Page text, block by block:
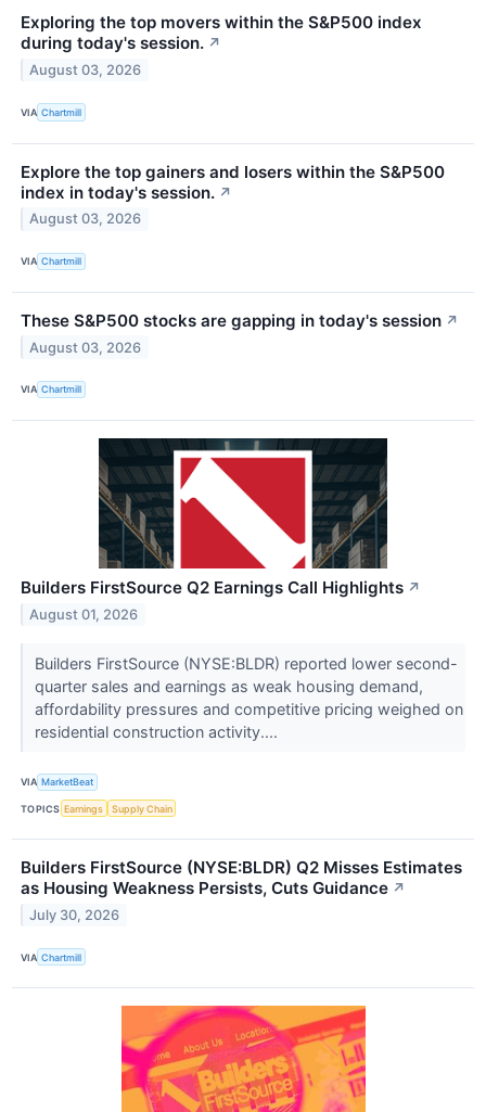
Exploring the top movers within the S&P500 index
during today's session. ↗
August 03, 2026
VIA Chartmill
Explore the top gainers and losers within the S&P500
index in today's session. ↗
August 03, 2026
VIA Chartmill
These S&P500 stocks are gapping in today's session ↗
August 03, 2026
VIA Chartmill
Builders FirstSource Q2 Earnings Call Highlights ↗
August 01, 2026
Builders FirstSource (NYSE:BLDR) reported lower second-
quarter sales and earnings as weak housing demand,
affordability pressures and competitive pricing weighed on
residential construction activity....
VIA MarketBeat
TOPICS Earnings Supply Chain
Builders FirstSource (NYSE:BLDR) Q2 Misses Estimates
as Housing Weakness Persists, Cuts Guidance ↗
July 30, 2026
VIA Chartmill